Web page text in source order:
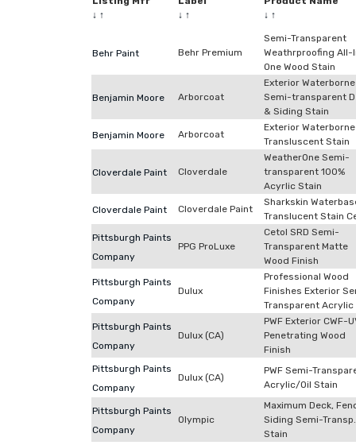
↓ ↑
↓ ↑
↓ ↑
Behr Paint Behr Premium
Semi-Transparent
Weathrproofing All-
One Wood Stain
Benjamin Moore Arborcoat
Exterior Waterborne
Semi-transparent
& Siding Stain
Benjamin Moore Arborcoat
Exterior Waterborne
Transluscent Stain
Cloverdale Paint Cloverdale
WeatherOne Semi-
transparent 100%
Acyrlic Stain
Cloverdale Paint Cloverdale Paint
Sharkskin
Translucent Stain
Pittsburgh Paints
Company
PPG ProLuxe
Cetol SRD Semi-
Transparent Matte
Wood Finish
Pittsburgh Paints
Company
Dulux
Professional Wood
Finishes Exterior
Transparent Acrylic
Pittsburgh Paints
Company
Dulux (CA)
PWF Exterior CWF-
Penetrating Wood
Finish
Pittsburgh Paints
Company
Dulux (CA)
PWF Semi-
Acrylic/Oil Stain
Pittsburgh Paints
Company
Olympic
Maximum Deck,
Siding Semi-Transp.
Stain